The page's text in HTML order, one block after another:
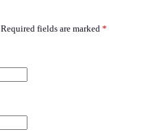
Required fields are marked *